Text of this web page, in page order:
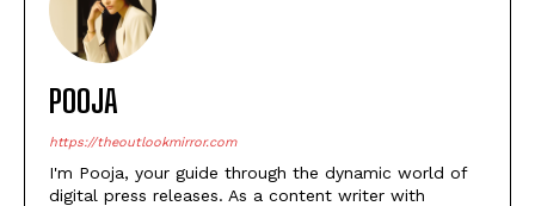
POOJA
https://theoutlookmirror.com
I'm Pooja, your guide through the dynamic world of
digital press releases. As a content writer with